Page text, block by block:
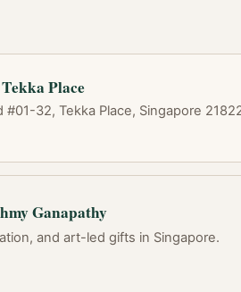
Place
#01-32, Tekka Place, Singapore
Ganapathy
and art-led gifts in Singapore.